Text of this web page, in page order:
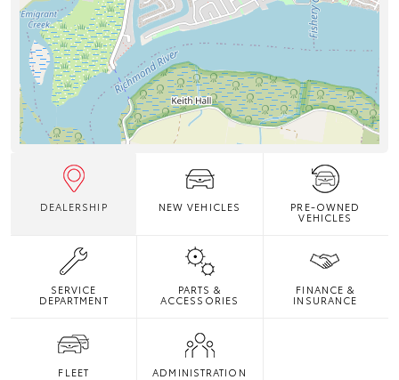
DEALERSHIP NEW VEHICLES PRE-OWNED
VEHICLES
SERVICE
DEPARTMENT
PARTS &
ACCESSORIES
FINANCE &
INSURANCE
FLEET ADMINISTRATION